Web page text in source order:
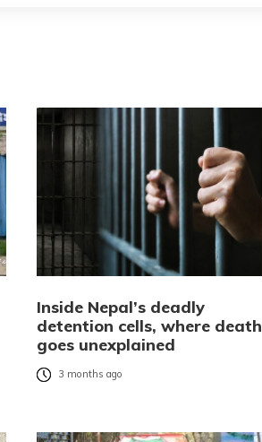
Inside Nepal’s deadly
detention cells, where death
goes unexplained
3 months ago